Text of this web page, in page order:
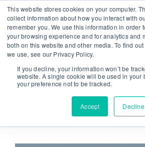
This website stores cookies on your computer.
collect information about how you interact with
remember you. We use this information in order
your browsing experience and for analytics and
both on this website and other media. To find
we use, see our Privacy Policy.
If you decline, your information won’t be
website. A single cookie will be used in your
your preference not to be tracked.
Accept Decline
Skip
content
From strategy to great results |